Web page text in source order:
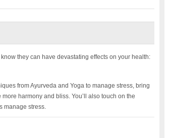
they can have devastating effects on your health:
from Ayurveda and Yoga to manage stress, bring
harmony and bliss. You’ll also touch on the
manage stress.